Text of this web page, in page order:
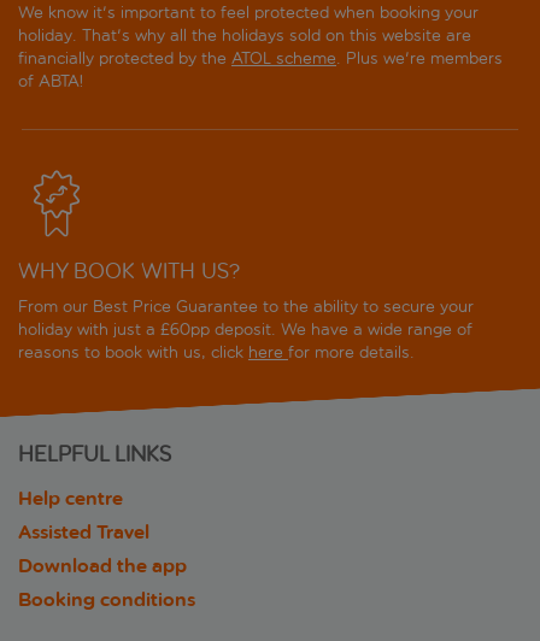
We know it's important to feel protected when booking your
holiday. That's why all the holidays sold on this website are
financially protected by the ATOL scheme. Plus we're members
of ABTA!
WHY BOOK WITH US?
From our Best Price Guarantee to the ability to secure your
holiday with just a £60pp deposit. We have a wide range of
reasons to book with us, click here for more details.
HELPFUL LINKS
Help centre
Assisted Travel
Download the app
Booking conditions